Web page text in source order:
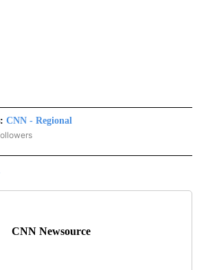
CNN - Regional
- REGIONAL" TO RECEIVE NOTIFICATIONS ABOUT
CNN Newsource